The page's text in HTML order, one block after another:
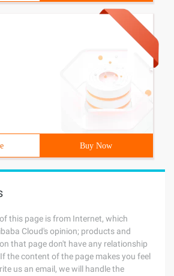
Buy Now
this page is from Internet, which
Cloud's opinion; products and
that page don't have any relationship
the content of the page makes you feel
us an email, we will handle the